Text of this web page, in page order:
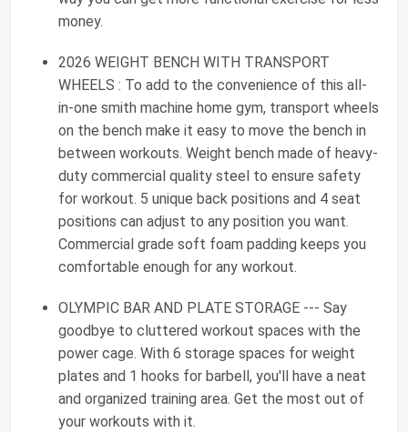
money.
2026 WEIGHT BENCH WITH TRANSPORT
WHEELS : To add to the convenience of this all-
in-one smith machine home gym, transport wheels
on the bench make it easy to move the bench in
between workouts. Weight bench made of heavy-
duty commercial quality steel to ensure safety
for workout. 5 unique back positions and 4 seat
positions can adjust to any position you want.
Commercial grade soft foam padding keeps you
comfortable enough for any workout.
OLYMPIC BAR AND PLATE STORAGE --- Say
goodbye to cluttered workout spaces with the
power cage. With 6 storage spaces for weight
plates and 1 hooks for barbell, you'll have a neat
and organized training area. Get the most out of
your workouts with it.